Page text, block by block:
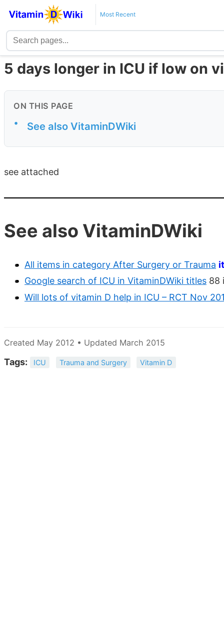
Most Recent
5 days longer in ICU if low on
ON THIS PAGE
• See also VitaminDWiki
see attached
See also VitaminDWiki
All items in category After Surgery or Trauma
Google search of ICU in VitaminDWiki titles 88
Will lots of vitamin D help in ICU – RCT Nov
Created May 2012 • Updated March 2015
Tags: ICU Trauma and Surgery Vitamin D